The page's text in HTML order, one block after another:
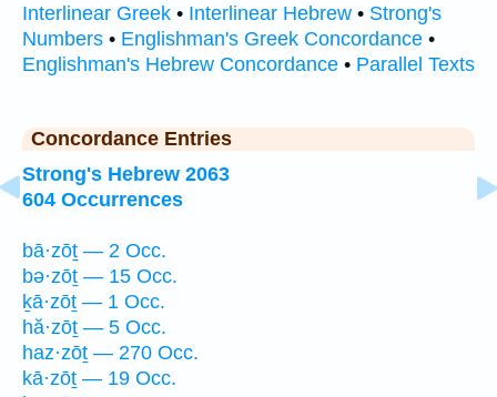
Interlinear Greek • Interlinear Hebrew • Strong's
Numbers • Englishman's Greek Concordance •
Englishman's Hebrew Concordance • Parallel Texts
Concordance Entries
Strong's Hebrew 2063
604 Occurrences
bā·zōṯ — 2 Occ.
bə·zōṯ — 15 Occ.
ḵā·zōṯ — 1 Occ.
hă·zōṯ — 5 Occ.
haz·zōṯ — 270 Occ.
kā·zōṯ — 19 Occ.